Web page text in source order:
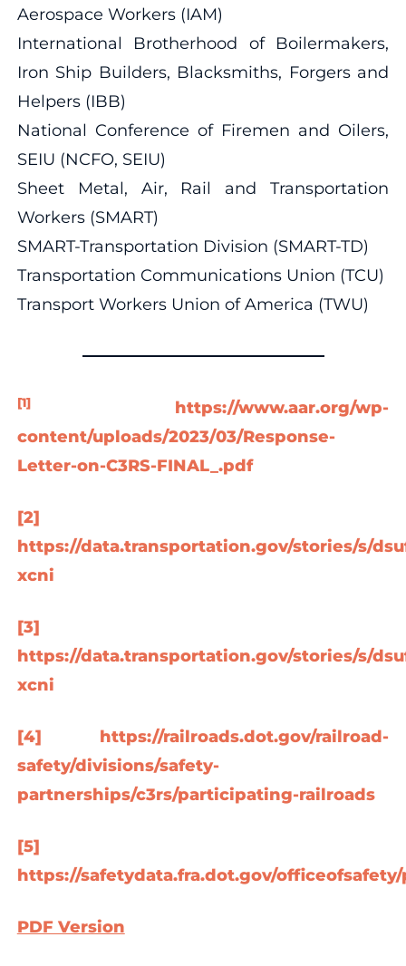
Aerospace Workers (IAM)
International Brotherhood of Boilermakers,
Iron Ship Builders, Blacksmiths, Forgers and
Helpers (IBB)
National Conference of Firemen and Oilers,
SEIU (NCFO, SEIU)
Sheet Metal, Air, Rail and Transportation
Workers (SMART)
SMART-Transportation Division (SMART-TD)
Transportation Communications Union (TCU)
Transport Workers Union of America (TWU)
[1]
https://www.aar.org/wp-
content/uploads/2023/03/Response-
Letter-on-C3RS-FINAL_.pdf
[2]
https://data.transportation.gov/stories/s/
xcni
[3]
https://data.transportation.gov/stories/s/
xcni
[4]
https://railroads.dot.gov/railroad-
safety/divisions/safety-
partnerships/c3rs/participating-railroads
[5]
https://safetydata.fra.dot.gov/
PDF Version